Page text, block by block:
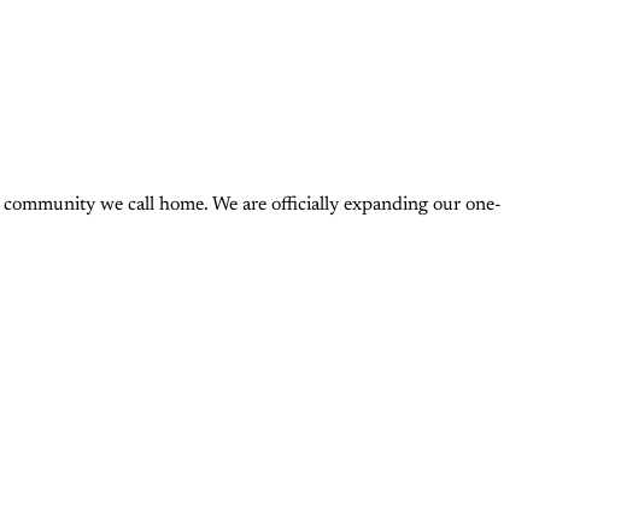
we call home. We are officially expanding our one-